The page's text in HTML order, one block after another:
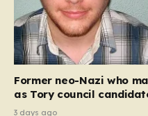
Former neo-Nazi who
as Tory council
3 days ago